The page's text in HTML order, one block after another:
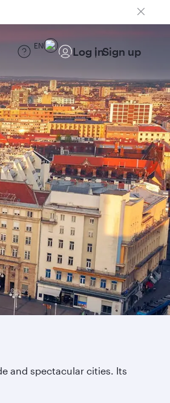
EN Log inSign up
and spectacular cities. Its